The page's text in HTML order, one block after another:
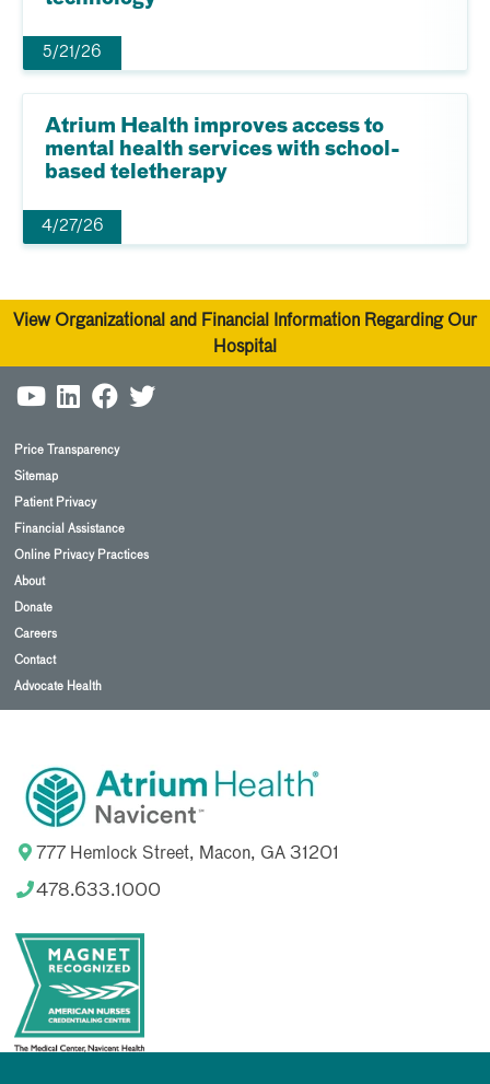
5/21/26
Atrium Health improves access to
mental health services with school-
based teletherapy
4/27/26
View Organizational and Financial Information Regarding Our
Hospital
Price Transparency
Sitemap
Patient Privacy
Financial Assistance
Online Privacy Practices
About
Donate
Careers
Contact
Advocate Health
777 Hemlock Street, Macon, GA 31201
478.633.1000